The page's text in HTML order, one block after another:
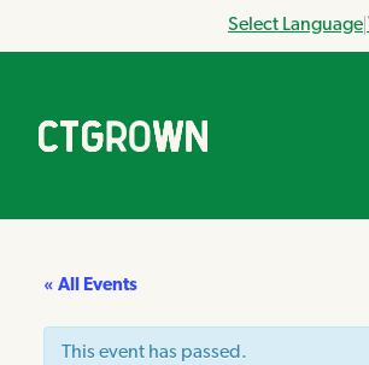
Select Language
« All Events
This event has passed.